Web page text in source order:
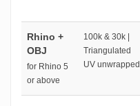
Rhino +
OBJ
for Rhino 5
or above
100k & 30k |
Triangulated
UV unwrapped